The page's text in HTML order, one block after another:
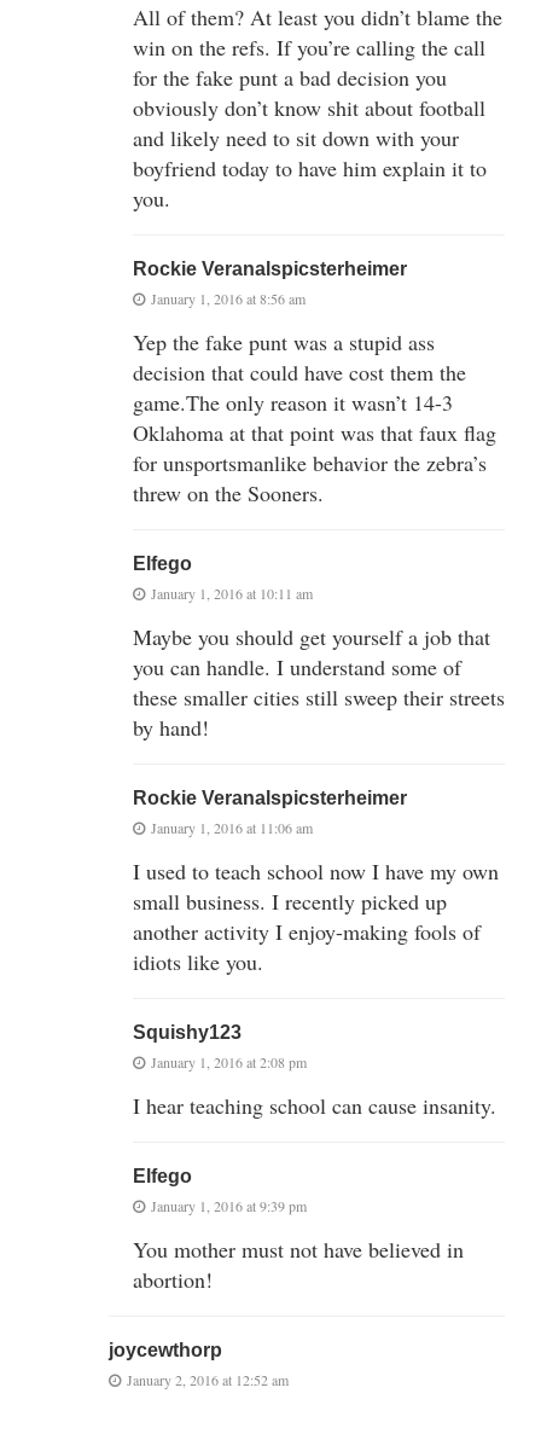
All of them? At least you didn’t blame the
win on the refs. If you’re calling the call
for the fake punt a bad decision you
obviously don’t know shit about football
and likely need to sit down with your
boyfriend today to have him explain it to
you.
Rockie Veranalspicsterheimer
January 1, 2016 at 8:56 am
Yep the fake punt was a stupid ass
decision that could have cost them the
game.The only reason it wasn’t 14-3
Oklahoma at that point was that faux flag
for unsportsmanlike behavior the zebra’s
threw on the Sooners.
Elfego
January 1, 2016 at 10:11 am
Maybe you should get yourself a job that
you can handle. I understand some of
these smaller cities still sweep their streets
by hand!
Rockie Veranalspicsterheimer
January 1, 2016 at 11:06 am
I used to teach school now I have my own
small business. I recently picked up
another activity I enjoy-making fools of
idiots like you.
Squishy123
January 1, 2016 at 2:08 pm
I hear teaching school can cause insanity.
Elfego
January 1, 2016 at 9:39 pm
You mother must not have believed in
abortion!
joycewthorp
January 2, 2016 at 12:52 am